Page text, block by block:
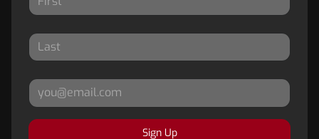
Sign Up